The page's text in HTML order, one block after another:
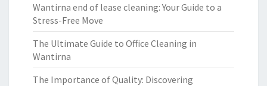
Wantirna end of lease cleaning: Your Guide to a
Stress-Free Move
The Ultimate Guide to Office Cleaning in
Wantirna
The Importance of Quality: Discovering